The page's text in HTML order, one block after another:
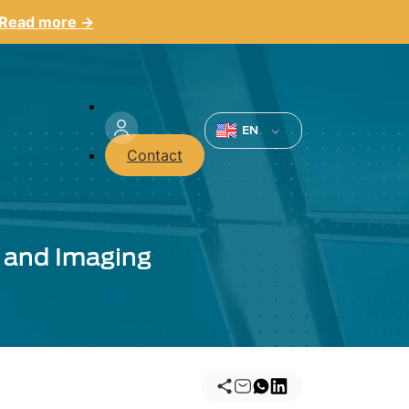
Read more →
Menu
du
compte
de
l'utilisateur
Contact
EN
Imaging